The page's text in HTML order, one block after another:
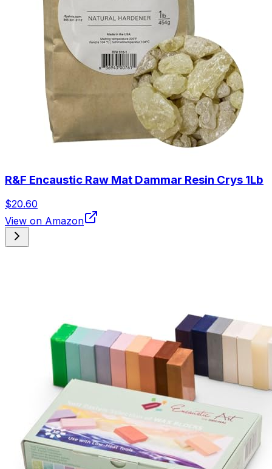
R&F Encaustic Raw Mat Dammar Resin Crys 1Lb
$20.60
View on Amazon